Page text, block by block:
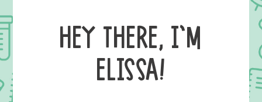
HEY THERE, I’M
ELISSA!